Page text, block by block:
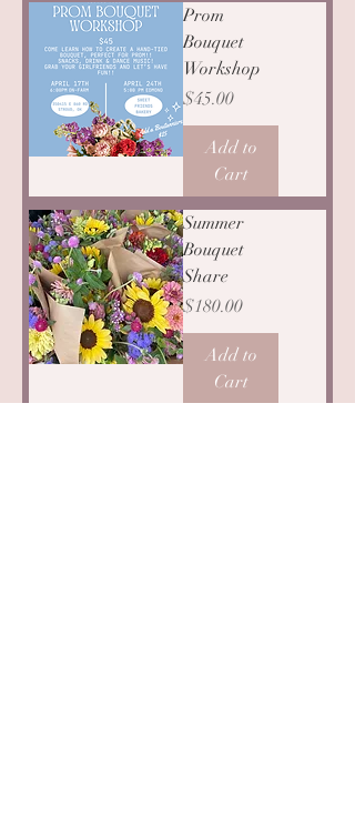
Prom
Bouquet
Workshop
Price
$45.00
Add to
Cart
Summer
Bouquet
Share
Price
$180.00
Add to
Cart